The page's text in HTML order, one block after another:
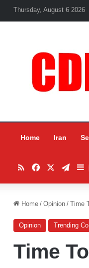
Thursday, August 6 2026
Home Iran
RSSFacebook
Home / Opinion / Time
Opinion Trending
Time